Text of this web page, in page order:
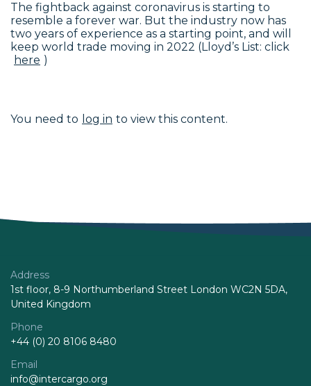
The fightback against coronavirus is starting to
resemble a forever war. But the industry now has
two years of experience as a starting point, and will
keep world trade moving in 2022 (Lloyd’s List: click
here )
You need to log in to view this content.
Address
1st floor, 8-9 Northumberland Street London WC2N 5DA,
United Kingdom
Phone
+44 (0) 20 8106 8480
Email
info@intercargo.org